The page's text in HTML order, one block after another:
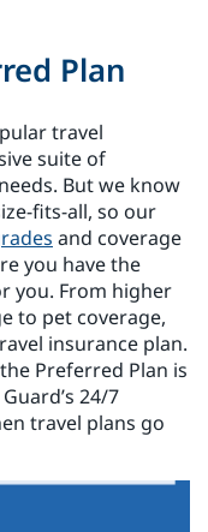
Plan
travel
suite of
But we know
fits-all, so our
and coverage
you have the
you. From higher
to pet coverage,
insurance plan.
Preferred Plan is
24/7
travel plans go